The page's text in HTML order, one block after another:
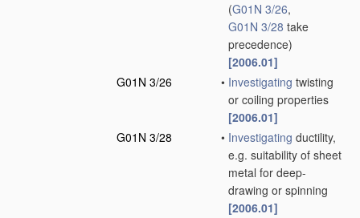
(G01N 3/26,
G01N 3/28 take
precedence)
[2006.01]
G01N 3/26
• Investigating twisting
or coiling properties
[2006.01]
G01N 3/28
• Investigating ductility,
e.g. suitability of sheet
metal for deep-
drawing or spinning
[2006.01]